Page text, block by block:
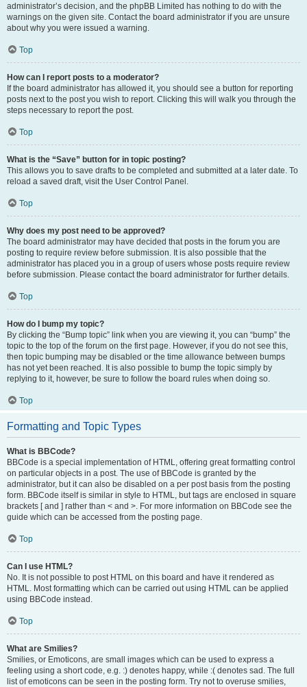
administrator’s decision, and the phpBB Limited has nothing to do with the
warnings on the given site. Contact the board administrator if you are unsure
about why you were issued a warning.
Top
How can I report posts to a moderator?
If the board administrator has allowed it, you should see a button for reporting
posts next to the post you wish to report. Clicking this will walk you through the
steps necessary to report the post.
Top
What is the “Save” button for in topic posting?
This allows you to save drafts to be completed and submitted at a later date. To
reload a saved draft, visit the User Control Panel.
Top
Why does my post need to be approved?
The board administrator may have decided that posts in the forum you are
posting to require review before submission. It is also possible that the
administrator has placed you in a group of users whose posts require review
before submission. Please contact the board administrator for further details.
Top
How do I bump my topic?
By clicking the “Bump topic” link when you are viewing it, you can “bump” the
topic to the top of the forum on the first page. However, if you do not see this,
then topic bumping may be disabled or the time allowance between bumps
has not yet been reached. It is also possible to bump the topic simply by
replying to it, however, be sure to follow the board rules when doing so.
Top
Formatting and Topic Types
What is BBCode?
BBCode is a special implementation of HTML, offering great formatting control
on particular objects in a post. The use of BBCode is granted by the
administrator, but it can also be disabled on a per post basis from the posting
form. BBCode itself is similar in style to HTML, but tags are enclosed in square
brackets [ and ] rather than < and >. For more information on BBCode see the
guide which can be accessed from the posting page.
Top
Can I use HTML?
No. It is not possible to post HTML on this board and have it rendered as
HTML. Most formatting which can be carried out using HTML can be applied
using BBCode instead.
Top
What are Smilies?
Smilies, or Emoticons, are small images which can be used to express a
feeling using a short code, e.g. :) denotes happy, while :( denotes sad. The full
list of emoticons can be seen in the posting form. Try not to overuse smilies,